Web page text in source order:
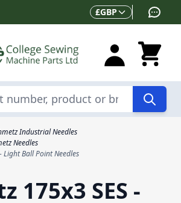
Currency
£GBP
Industrial Needles
Needles
Light Ball Point Needles
175x3 SES -